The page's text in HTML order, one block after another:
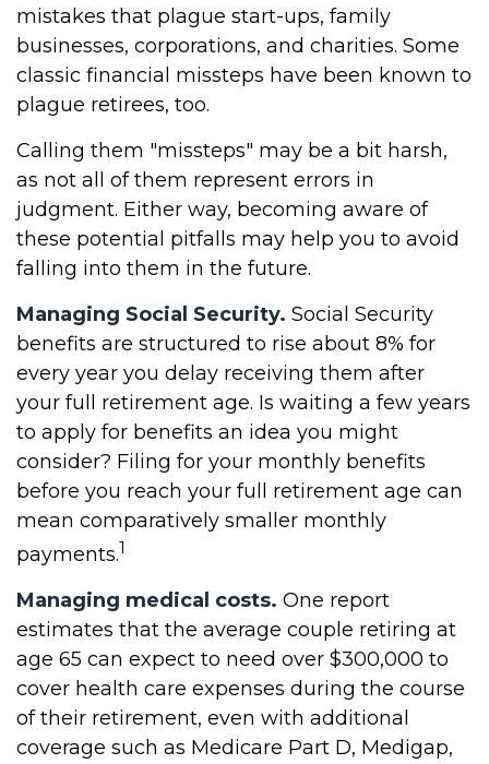
mistakes that plague start-ups, family
businesses, corporations, and charities. Some
classic financial missteps have been known to
plague retirees, too.
Calling them "missteps" may be a bit harsh,
as not all of them represent errors in
judgment. Either way, becoming aware of
these potential pitfalls may help you to avoid
falling into them in the future.
Managing Social Security. Social Security
benefits are structured to rise about 8% for
every year you delay receiving them after
your full retirement age. Is waiting a few years
to apply for benefits an idea you might
consider? Filing for your monthly benefits
before you reach your full retirement age can
mean comparatively smaller monthly
payments.1
Managing medical costs. One report
estimates that the average couple retiring at
age 65 can expect to need over $300,000 to
cover health care expenses during the course
of their retirement, even with additional
coverage such as Medicare Part D, Medigap,